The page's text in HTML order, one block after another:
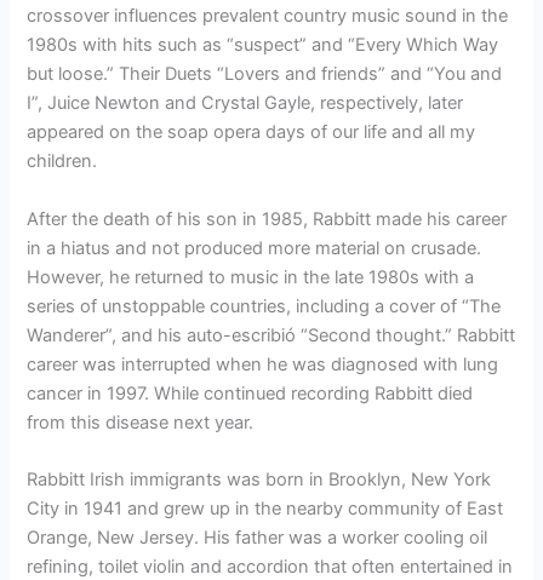
crossover influences prevalent country music sound in the
1980s with hits such as “suspect” and “Every Which Way
but loose.” Their Duets “Lovers and friends” and “You and
I”, Juice Newton and Crystal Gayle, respectively, later
appeared on the soap opera days of our life and all my
children.
After the death of his son in 1985, Rabbitt made his career
in a hiatus and not produced more material on crusade.
However, he returned to music in the late 1980s with a
series of unstoppable countries, including a cover of “The
Wanderer”, and his auto-escribió “Second thought.” Rabbitt
career was interrupted when he was diagnosed with lung
cancer in 1997. While continued recording Rabbitt died
from this disease next year.
Rabbitt Irish immigrants was born in Brooklyn, New York
City in 1941 and grew up in the nearby community of East
Orange, New Jersey. His father was a worker cooling oil
refining, toilet violin and accordion that often entertained in